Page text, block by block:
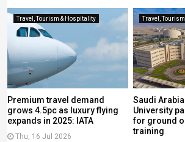
Travel, Tourism & Hospitality
Premium travel demand
grows 4.5pc as luxury flying
expands in 2025: IATA
Thu, 16 Jul 2026
Travel,
Saudi
University
for ground
training